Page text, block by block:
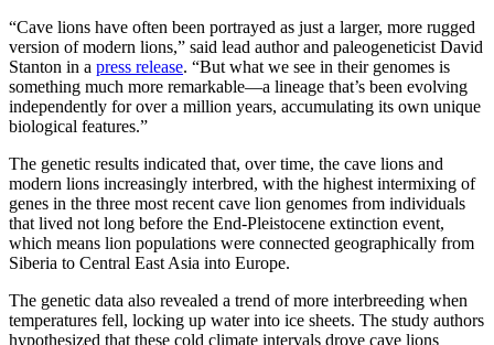
“Cave lions have often been portrayed as just a larger, more rugged
version of modern lions,” said lead author and paleogeneticist David
Stanton in a press release. “But what we see in their genomes is
something much more remarkable—a lineage that’s been evolving
independently for over a million years, accumulating its own unique
biological features.”
The genetic results indicated that, over time, the cave lions and
modern lions increasingly interbred, with the highest intermixing of
genes in the three most recent cave lion genomes from individuals
that lived not long before the End-Pleistocene extinction event,
which means lion populations were connected geographically from
Siberia to Central East Asia into Europe.
The genetic data also revealed a trend of more interbreeding when
temperatures fell, locking up water into ice sheets. The study authors
hypothesized that these cold climate intervals drove cave lions